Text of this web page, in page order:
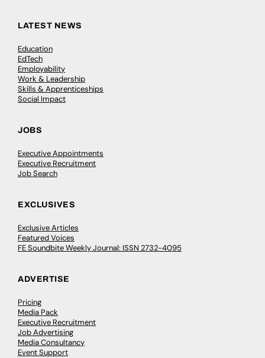
LATEST NEWS
Education
EdTech
Employability
Work & Leadership
Skills & Apprenticeships
Social Impact
JOBS
Executive Appointments
Executive Recruitment
Job Search
EXCLUSIVES
Exclusive Articles
Featured Voices
FE Soundbite Weekly Journal: ISSN 2732-4095
ADVERTISE
Pricing
Media Pack
Executive Recruitment
Job Advertising
Media Consultancy
Event Support